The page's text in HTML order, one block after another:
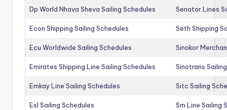
Dp World Nhava Sheva Sailing Schedules Senator Lines
Econ Shipping Sailing Schedules Seth Shipping
Ecu Worldwide Sailing Schedules Sinokor
Emirates Shipping Line Sailing Schedules Sinotrans
Emkay Line Sailing Schedules Sitc Sailing
Esl Sailing Schedules Sm Line Sailing